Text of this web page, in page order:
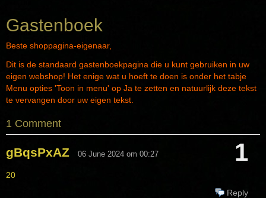
Gastenboek
Beste shoppagina-eigenaar,
Dit is de standaard gastenboekpagina die u kunt gebruiken in uw
eigen webshop! Het enige wat u hoeft te doen is onder het tabje
Menu opties 'Toon in menu' op Ja te zetten en natuurlijk deze tekst
te vervangen door uw eigen tekst.
1 Comment
gBqsPxAZ 06 June 2024 om 00:27 1
20
Reply